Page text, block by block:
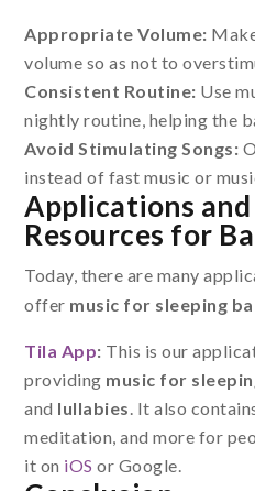
Appropriate Volume:
volume so as not to
Consistent Routine: Use
nightly routine, helping the
Avoid Stimulating Songs:
instead of fast music or
Applications
Resources for
Today, there are many
offer music for sleeping
Tila App: This is our
providing music for
and lullabies. It also
meditation, and more for
it on iOS or Google.